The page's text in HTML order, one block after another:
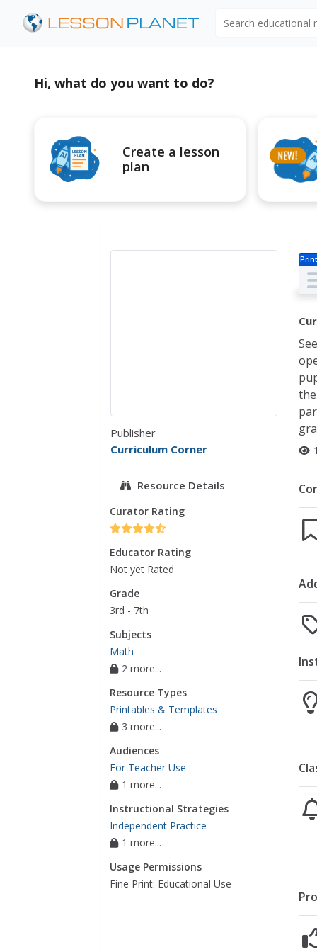
Hi, what do you want to do?
Create a lesson
plan
Publisher
Curriculum Corner
Resource Details
Curator Rating
Educator Rating
Not yet Rated
Grade
3rd - 7th
Subjects
Math
2 more...
Resource Types
Printables & Templates
3 more...
Audiences
For Teacher Use
1 more...
Instructional Strategies
Independent Practice
1 more...
Usage Permissions
Fine Print: Educational Use